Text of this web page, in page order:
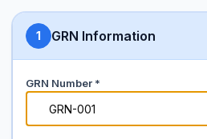
1 GRN Information
GRN Number *